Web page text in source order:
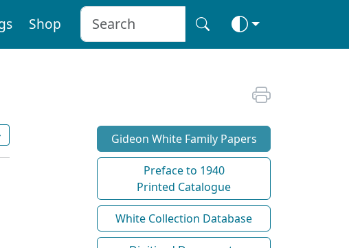
Shop
Gideon White Family Papers
Preface to 1940
Printed Catalogue
White Collection Database